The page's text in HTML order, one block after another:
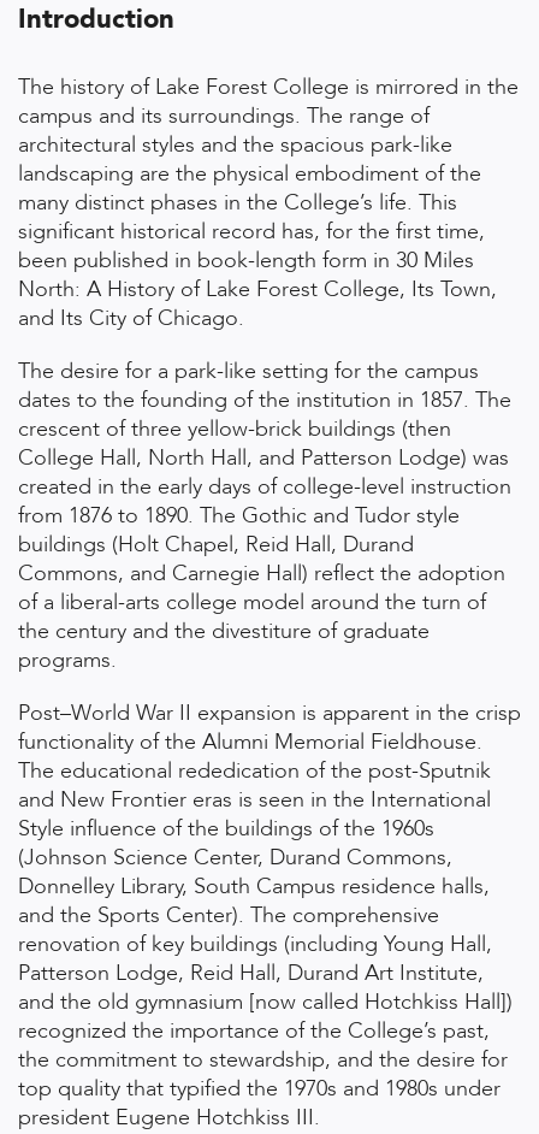
Introduction
The history of Lake Forest College is mirrored in the
campus and its surroundings. The range of
architectural styles and the spacious park-like
landscaping are the physical embodiment of the
many distinct phases in the College’s life. This
significant historical record has, for the first time,
been published in book-length form in 30 Miles
North: A History of Lake Forest College, Its Town,
and Its City of Chicago.
The desire for a park-like setting for the campus
dates to the founding of the institution in 1857. The
crescent of three yellow-brick buildings (then
College Hall, North Hall, and Patterson Lodge) was
created in the early days of college-level instruction
from 1876 to 1890. The Gothic and Tudor style
buildings (Holt Chapel, Reid Hall, Durand
Commons, and Carnegie Hall) reflect the adoption
of a liberal-arts college model around the turn of
the century and the divestiture of graduate
programs.
Post–World War II expansion is apparent in the crisp
functionality of the Alumni Memorial Fieldhouse.
The educational rededication of the post-Sputnik
and New Frontier eras is seen in the International
Style influence of the buildings of the 1960s
(Johnson Science Center, Durand Commons,
Donnelley Library, South Campus residence halls,
and the Sports Center). The comprehensive
renovation of key buildings (including Young Hall,
Patterson Lodge, Reid Hall, Durand Art Institute,
and the old gymnasium [now called Hotchkiss Hall])
recognized the importance of the College’s past,
the commitment to stewardship, and the desire for
top quality that typified the 1970s and 1980s under
president Eugene Hotchkiss III.